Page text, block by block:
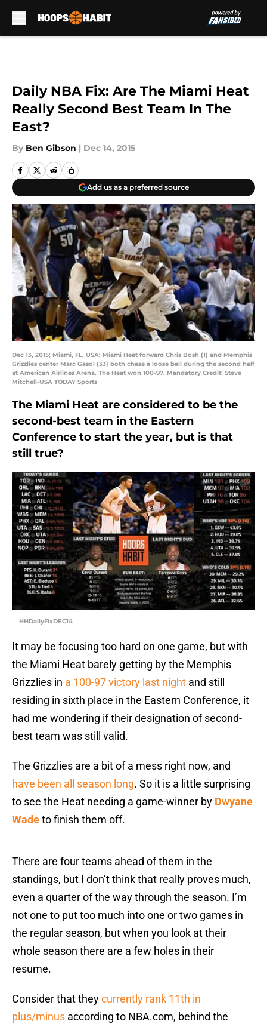
Daily NBA Fix: Are The Miami Heat
Really Second Best Team In The
East?
By Ben Gibson | Dec 14, 2015
Add us as a preferred source
Dec 13, 2015; Miami, FL, USA; Miami Heat forward Chris Bosh (1) and Memphis
Grizzlies center Marc Gasol (33) both chase a loose ball during the second half
at American Airlines Arena. The Heat won 100-97. Mandatory Credit: Steve
Mitchell-USA TODAY Sports
The Miami Heat are considered to be the
second-best team in the Eastern
Conference to start the year, but is that
still true?
HHDailyFixDEC14
It may be focusing too hard on one game, but with
the Miami Heat barely getting by the Memphis
Grizzlies in a 100-97 victory last night and still
residing in sixth place in the Eastern Conference, it
had me wondering if their designation of second-
best team was still valid.
The Grizzlies are a bit of a mess right now, and
have been all season long. So it is a little surprising
to see the Heat needing a game-winner by Dwyane
Wadeto finish them off.
There are four teams ahead of them in the
standings, but I don’t think that really proves much,
even a quarter of the way through the season. I’m
not one to put too much into one or two games in
the regular season, but when you look at their
whole season there are a few holes in their
resume.
Consider that theycurrently rank 11th in
plus/minus according to NBA.com, behind the